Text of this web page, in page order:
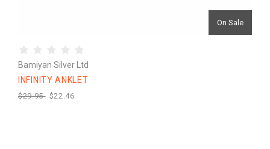
On Sale
Bamiyan Silver Ltd
INFINITY ANKLET
$29.95 $22.46